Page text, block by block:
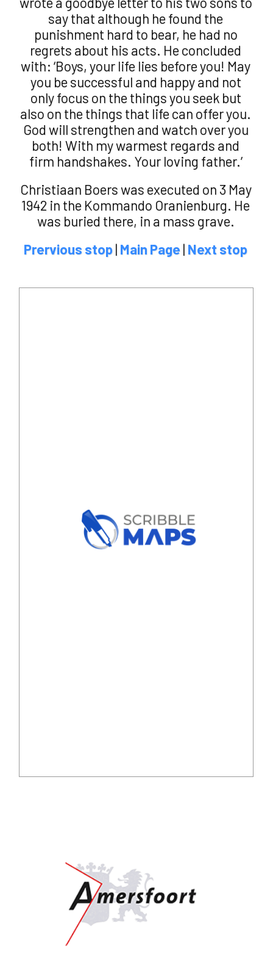
say that although he found the
punishment hard to bear, he had no
regrets about his acts. He concluded
with: ‘Boys, your life lies before you! May
you be successful and happy and not
only focus on the things you seek but
also on the things that life can offer you.
God will strengthen and watch over you
both! With my warmest regards and
firm handshakes. Your loving father.’
Christiaan Boers was executed on 3 May
1942 in the Kommando Oranienburg. He
was buried there, in a mass grave.
Prervious stop| Main Page | Next stop